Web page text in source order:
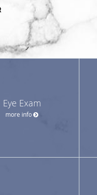
Eye Exam
more info